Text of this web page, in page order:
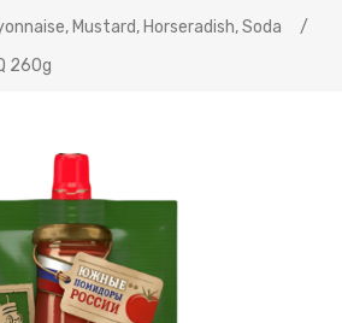
Mustard, Horseradish, Soda
/
260g